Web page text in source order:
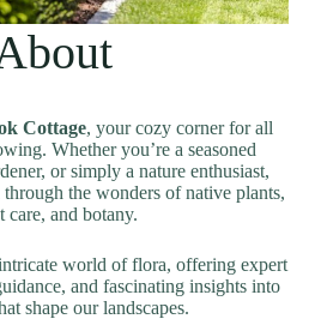
Cottage, your cozy corner for all
Whether you’re a seasoned
or simply a nature enthusiast,
the wonders of native plants,
care, and botany.
world of flora, offering expert
and fascinating insights into
shape our landscapes.